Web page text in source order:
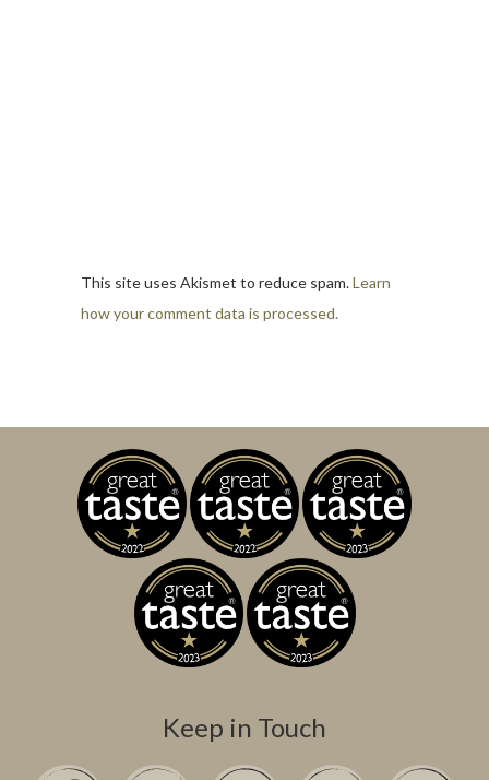
This site uses Akismet to reduce spam.Learn
how your comment data is processed.
Keep in Touch